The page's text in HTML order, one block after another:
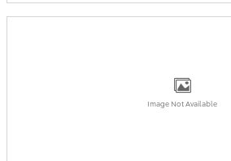
Image Not Available